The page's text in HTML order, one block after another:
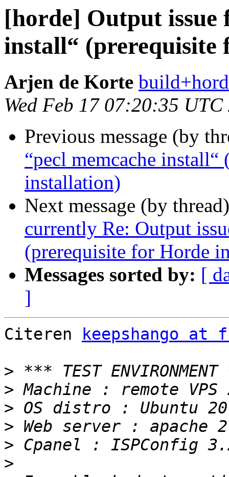
[horde] Output issue
install“
Arjen de Korte
Wed Feb 17 07:20:35 UTC
Previous message (by
“pecl memcache
installation)
Next message (by
currently Re: Output
(prerequisite for Horde
Messages sorted by: [
]
Citeren
keepshango
>
>
>
>
>
>